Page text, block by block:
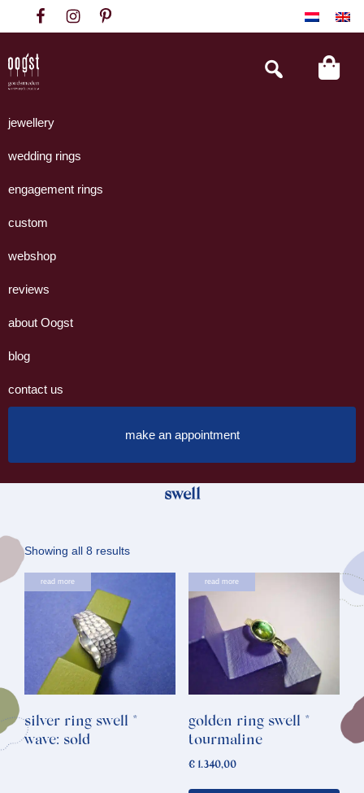
to
primary
navigation
to
content
to
footer
Goudsmeden
Amsterdam
handgemaakte
uit
eigen
Search
this
jewellery
wedding rings
engagement rings
custom
webshop
reviews
about Oogst
blog
contact us
make an appointment
swell
Showing all 8 resultsSorted
by
read more
silver ring swell *
wave: sold
read more
golden ring swell *
tourmaline
€1.340,00